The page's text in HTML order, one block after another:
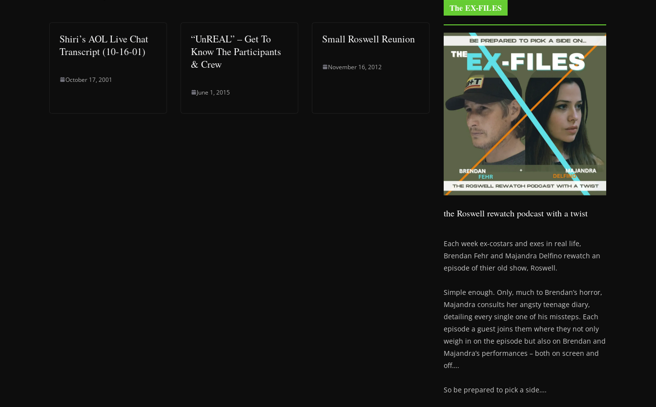
Shiri’s AOL Live Chat
Transcript (10-16-01)
October 17, 2001
“UnREAL” – Get To
Know The Participants
& Crew
June 1, 2015
Small Roswell Reunion
November 16, 2012
The EX-FILES
the Roswell rewatch podcast with a twist
Each week ex-costars and exes in real life,
Brendan Fehr and Majandra Delfino rewatch an
episode of thier old show, Roswell.
Simple enough. Only, much to Brendan’s horror,
Majandra consults her angsty teenage diary,
detailing every single one of his missteps. Each
episode a guest joins them where they not only
weigh in on the episode but also on Brendan and
Majandra’s performances – both on screen and
off….
So be prepared to pick a side….